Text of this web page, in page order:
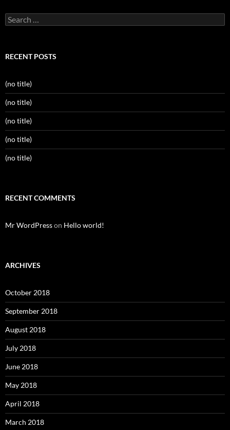
Search
for:
RECENT POSTS
(no title)
(no title)
(no title)
(no title)
(no title)
RECENT COMMENTS
Mr WordPresson Hello world!
ARCHIVES
October 2018
September 2018
August 2018
July 2018
June 2018
May 2018
April 2018
March 2018